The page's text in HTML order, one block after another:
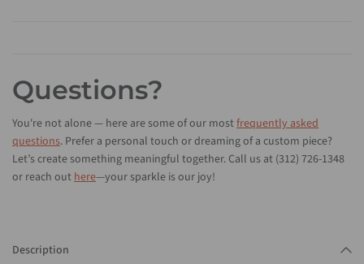
Questions?
You're not alone — here are some of our mostfrequently asked
questions. Prefer a personal touch or dreaming of a custom piece?
Let’s create something meaningful together. Call us at (312) 726-1348
or reach outhere—your sparkle is our joy!
Description